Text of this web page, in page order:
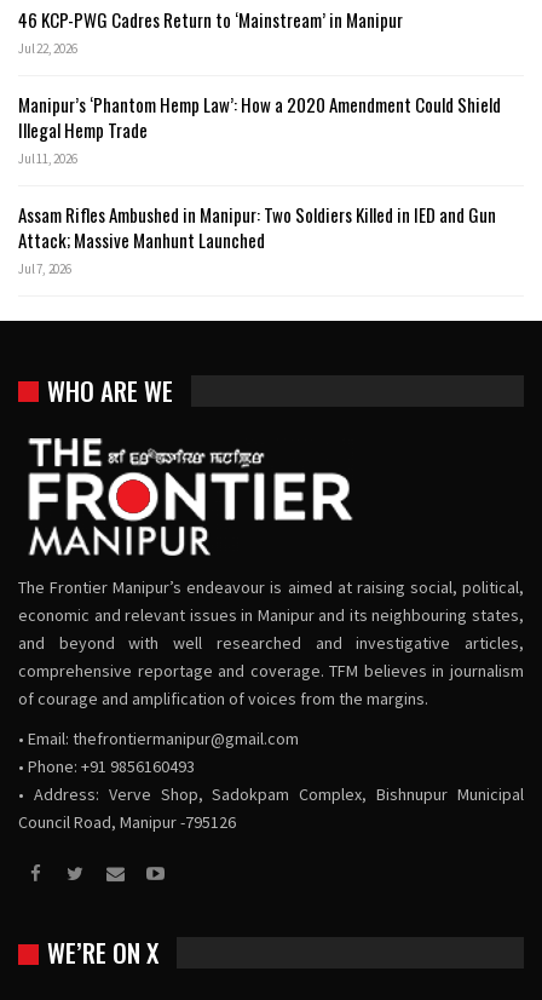
46 KCP-PWG Cadres Return to ‘Mainstream’ in Manipur
Jul 22, 2026
Manipur’s ‘Phantom Hemp Law’: How a 2020 Amendment Could Shield
Illegal Hemp Trade
Jul 11, 2026
Assam Rifles Ambushed in Manipur: Two Soldiers Killed in IED and Gun
Attack; Massive Manhunt Launched
Jul 7, 2026
WHO ARE WE
The Frontier Manipur’s endeavour is aimed at raising social, political,
economic and relevant issues in Manipur and its neighbouring states,
and beyond with well researched and investigative articles,
comprehensive reportage and coverage. TFM believes in journalism
of courage and amplification of voices from the margins.
• Email: thefrontiermanipur@gmail.com
• Phone: +91 9856160493
• Address: Verve Shop, Sadokpam Complex, Bishnupur Municipal
Council Road, Manipur -795126
WE’RE ON X